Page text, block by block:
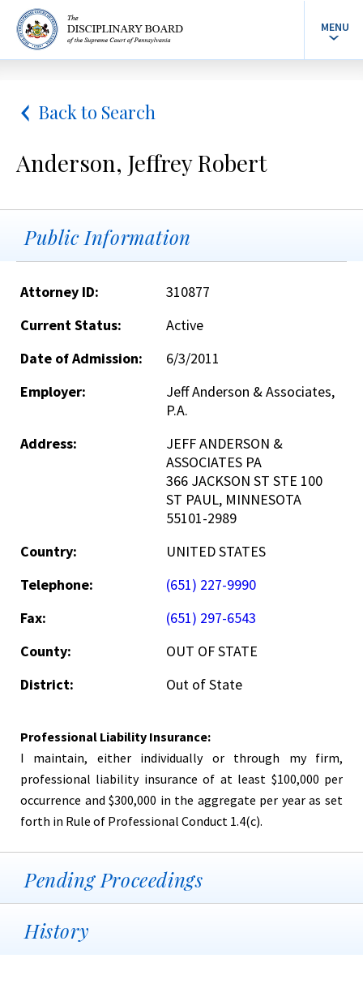
MENU
Back to Search
Anderson, Jeffrey Robert
Public Information
Attorney ID:
310877
Current Status:
Active
Date of Admission:
6/3/2011
Employer:
Jeff Anderson & Associates,
P.A.
Address:
JEFF ANDERSON &
ASSOCIATES PA
366 JACKSON ST STE 100
ST PAUL, MINNESOTA
55101-2989
Country:
UNITED STATES
Telephone:
(651) 227-9990
Fax:
(651) 297-6543
County:
OUT OF STATE
District:
Out of State
Professional Liability Insurance:
I maintain, either individually or through my firm,
professional liability insurance of at least $100,000 per
occurrence and $300,000 in the aggregate per year as set
forth in Rule of Professional Conduct 1.4(c).
Pending Proceedings
History